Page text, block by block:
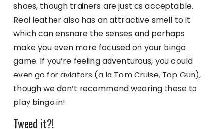
shoes, though trainers are just as acceptable.
Real leather also has an attractive smell to it
which can ensnare the senses and perhaps
make you even more focused on your bingo
game. If you’re feeling adventurous, you could
even go for aviators (a la Tom Cruise, Top Gun),
though we don’t recommend wearing these to
play bingo in!
Tweed it?!